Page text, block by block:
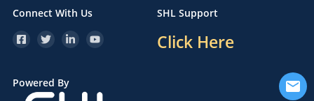
Connect With Us SHL Support
Click Here
Powered By